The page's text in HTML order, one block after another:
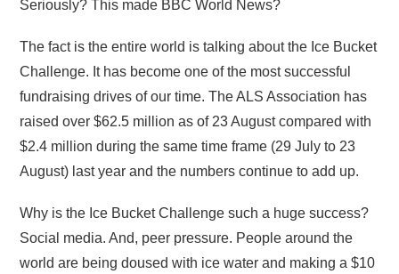
Seriously? This made BBC World News?
The fact is the entire world is talking about the Ice Bucket
Challenge. It has become one of the most successful
fundraising drives of our time. The ALS Association has
raised over $62.5 million as of 23 August compared with
$2.4 million during the same time frame (29 July to 23
August) last year and the numbers continue to add up.
Why is the Ice Bucket Challenge such a huge success?
Social media. And, peer pressure. People around the
world are being doused with ice water and making a $10